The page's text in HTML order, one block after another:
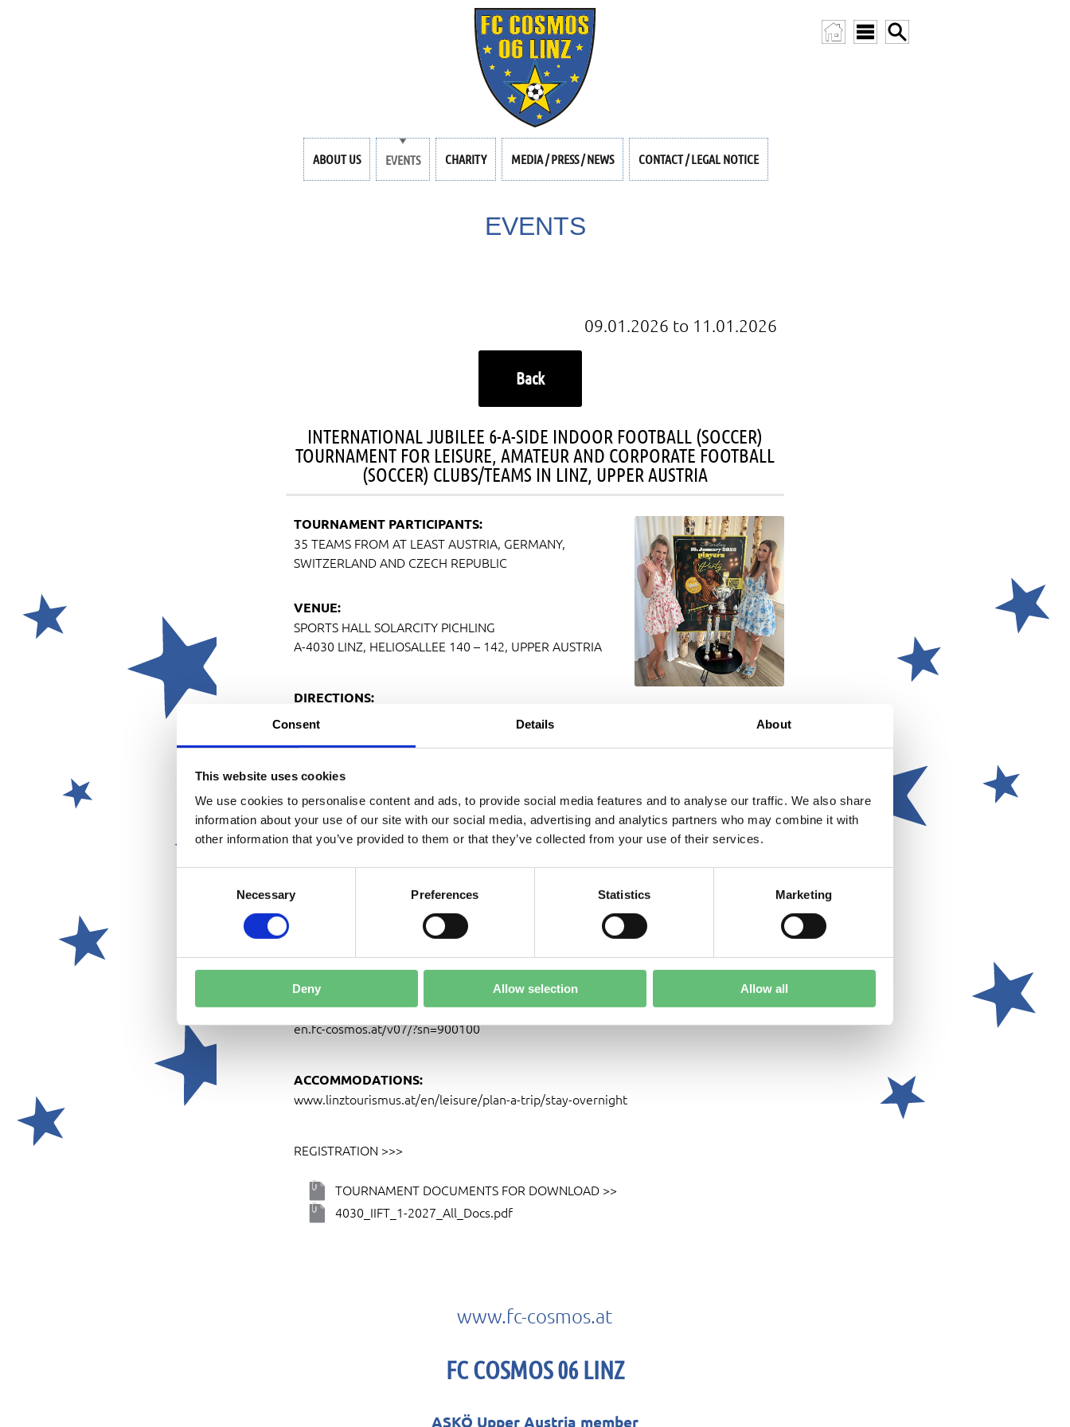
Consent Details About
This website uses cookies
We use cookies to personalise content and ads, to provide social media features and to analyse our traffic. We also share
information about your use of our site with our social media, advertising and analytics partners who may combine it with
other information that you’ve provided to them or that they’ve collected from your use of their services.
n
e
Necessary Preferences Statistics Marketing
Deny Allow selection Allow all
ABOUT US EVENTS CHARITY MEDIA / PRESS / NEWS CONTACT / LEGAL NOTICE
EVENTS
09.01.2026 to 11.01.2026
Back
INTERNATIONAL JUBILEE 6-A-SIDE INDOOR FOOTBALL (SOCCER)
TOURNAMENT FOR LEISURE, AMATEUR AND CORPORATE FOOTBALL
(SOCCER) CLUBS/TEAMS IN LINZ, UPPER AUSTRIA
TOURNAMENT PARTICIPANTS:
35 TEAMS FROM AT LEAST AUSTRIA, GERMANY,
SWITZERLAND AND CZECH REPUBLIC
VENUE:
SPORTS HALL SOLARCITY PICHLING
A-4030 LINZ, HELIOSALLEE 140 – 142, UPPER AUSTRIA
DIRECTIONS:
GOOGLE Maps
DATE:
PRELIMINARY ROUND OPTIONAL:
FRIDAY, JANUARY 9, 2026 AT 18.30 PM
OR
SATURDAY, JANUARY 10, 2026
INTERMEDIATE AND FINAL ROUND:
SUNDAY, JANUARY 11, 2026
CONTACT OPTIONS:
office@fc-cosmos.ator
en.fc-cosmos.at/v07/?sn=900100
ACCOMMODATIONS:
www.linztourismus.at/en/leisure/plan-a-trip/stay-overnight
REGISTRATION >>>
TOURNAMENT DOCUMENTS FOR DOWNLOAD >>
4030_IIFT_1-2027_All_Docs.pdf
www.fc-cosmos.at
FC COSMOS 06 LINZ
ASKÖ Upper Austria member